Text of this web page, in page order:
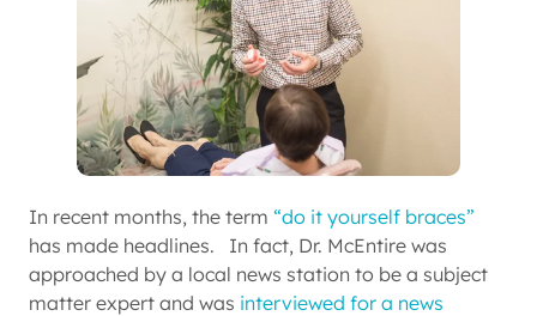
In recent months, the term “do it yourself braces”
has made headlines. In fact, Dr. McEntire was
approached by a local news station to be a subject
matter expert and was interviewed for a news